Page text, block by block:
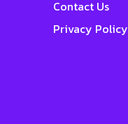
Contact Us
Privacy Policy